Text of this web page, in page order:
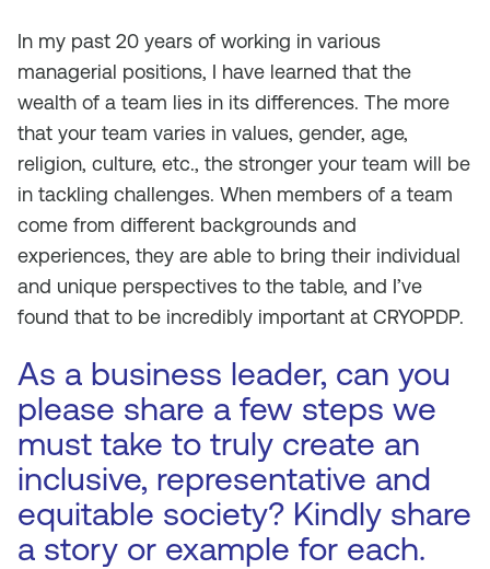
In my past 20 years of working in various
managerial positions, I have learned that the
wealth of a team lies in its differences. The more
that your team varies in values, gender, age,
religion, culture, etc., the stronger your team will be
in tackling challenges. When members of a team
come from different backgrounds and
experiences, they are able to bring their individual
and unique perspectives to the table, and I’ve
found that to be incredibly important at CRYOPDP.
As a business leader, can you
please share a few steps we
must take to truly create an
inclusive, representative and
equitable society? Kindly share
a story or example for each.